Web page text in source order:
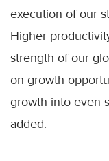
execution of our
Higher
strength of our
on growth
growth into even
added.